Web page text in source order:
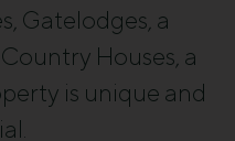
Gatelodges, a
Houses, a
is unique and